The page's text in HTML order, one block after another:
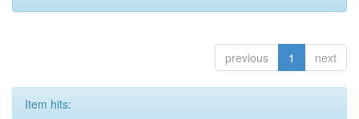
previous 1 next
Item hits: